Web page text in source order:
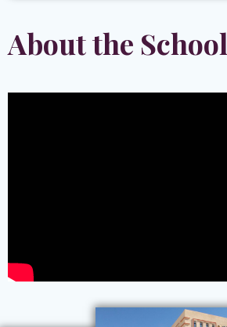
About the School